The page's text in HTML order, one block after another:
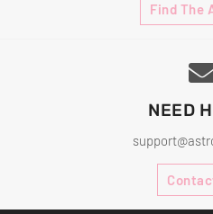
Find The
NEED